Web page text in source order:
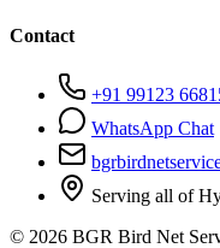
Contact
+91 99123
WhatsApp Chat
Serving all of
© 2026 BGR Bird Net